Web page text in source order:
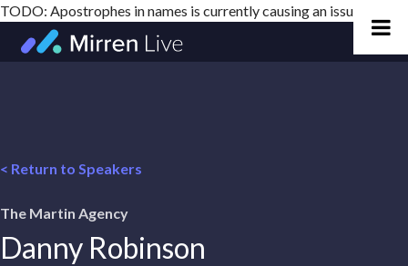
TODO: Apostrophes in names is currently causing an issue
< Return to Speakers
The Martin Agency
Danny Robinson